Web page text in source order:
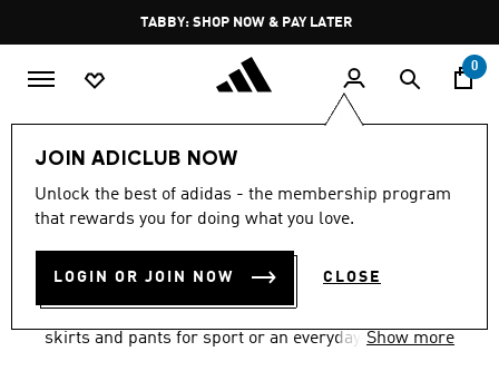
Pause
promotion
rotation
FREE DELIVERY OVER 250 AED
0
JOIN ADICLUB NOW
Unlock the best of adidas - the membership program
that rewards you for doing what you love.
LOGIN OR JOIN NOW CLOSE
Women Clothing
WOMEN'S CLOTHING
COLLECTION
(2670)
skirts and pants for sport or an everyday athletic
Show more